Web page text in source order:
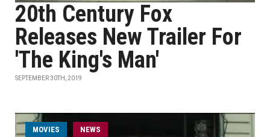
20th Century Fox
Releases New Trailer For
'The King's Man'
SEPTEMBER 30TH, 2019
MOVIES NEWS